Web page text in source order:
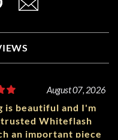
August 07, 2026
is beautiful and I'm
trusted Whiteflash
an important piece